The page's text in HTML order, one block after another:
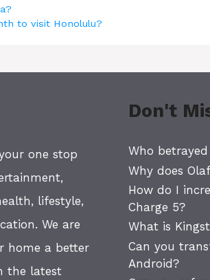
to visit Honolulu?
one stop
lifestyle,
We are
home a better
the latest
Don't
Who betrayed
Why does
How do I
Charge 5?
What is
Can you
Android?